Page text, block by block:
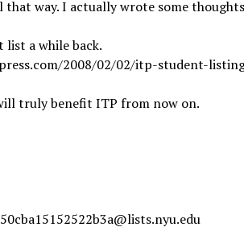
that way. I actually wrote some thoughts
a while back.
2008/02/02/itp-student-
truly benefit ITP from now on.